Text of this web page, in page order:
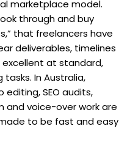
marketplace model.
through and buy
that freelancers have
deliverables, timelines
excellent at standard,
In Australia,
editing, SEO audits,
voice-over work are
to be fast and easy